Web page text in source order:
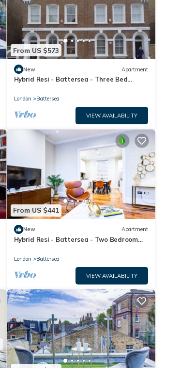
From US $573
New Apartment
Hybrid Resi - Battersea - Three Bed
London Battersea
VIEW AVAILABILITY
From US $441
New Apartment
Hybrid Resi - Battersea - Two Bedroom
London Battersea
VIEW AVAILABILITY